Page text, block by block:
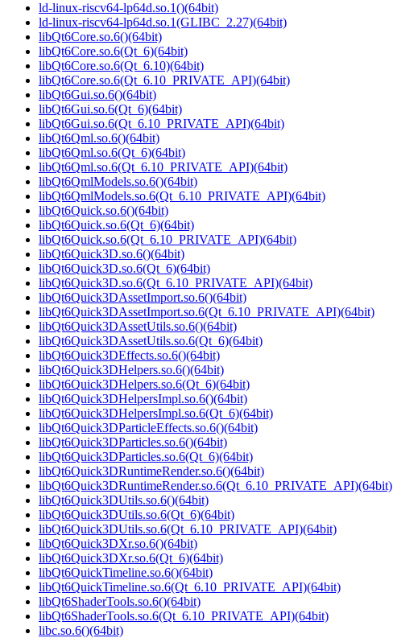
ld-linux-riscv64-lp64d.so.1()(64bit)
ld-linux-riscv64-lp64d.so.1(GLIBC_2.27)(64bit)
libQt6Core.so.6()(64bit)
libQt6Core.so.6(Qt_6)(64bit)
libQt6Core.so.6(Qt_6.10)(64bit)
libQt6Core.so.6(Qt_6.10_PRIVATE_API)(64bit)
libQt6Gui.so.6()(64bit)
libQt6Gui.so.6(Qt_6)(64bit)
libQt6Gui.so.6(Qt_6.10_PRIVATE_API)(64bit)
libQt6Qml.so.6()(64bit)
libQt6Qml.so.6(Qt_6)(64bit)
libQt6Qml.so.6(Qt_6.10_PRIVATE_API)(64bit)
libQt6QmlModels.so.6()(64bit)
libQt6QmlModels.so.6(Qt_6.10_PRIVATE_API)(64bit)
libQt6Quick.so.6()(64bit)
libQt6Quick.so.6(Qt_6)(64bit)
libQt6Quick.so.6(Qt_6.10_PRIVATE_API)(64bit)
libQt6Quick3D.so.6()(64bit)
libQt6Quick3D.so.6(Qt_6)(64bit)
libQt6Quick3D.so.6(Qt_6.10_PRIVATE_API)(64bit)
libQt6Quick3DAssetImport.so.6()(64bit)
libQt6Quick3DAssetImport.so.6(Qt_6.10_PRIVATE_API)(64bit)
libQt6Quick3DAssetUtils.so.6()(64bit)
libQt6Quick3DAssetUtils.so.6(Qt_6)(64bit)
libQt6Quick3DEffects.so.6()(64bit)
libQt6Quick3DHelpers.so.6()(64bit)
libQt6Quick3DHelpers.so.6(Qt_6)(64bit)
libQt6Quick3DHelpersImpl.so.6()(64bit)
libQt6Quick3DHelpersImpl.so.6(Qt_6)(64bit)
libQt6Quick3DParticleEffects.so.6()(64bit)
libQt6Quick3DParticles.so.6()(64bit)
libQt6Quick3DParticles.so.6(Qt_6)(64bit)
libQt6Quick3DRuntimeRender.so.6()(64bit)
libQt6Quick3DRuntimeRender.so.6(Qt_6.10_PRIVATE_API)(64bit)
libQt6Quick3DUtils.so.6()(64bit)
libQt6Quick3DUtils.so.6(Qt_6)(64bit)
libQt6Quick3DUtils.so.6(Qt_6.10_PRIVATE_API)(64bit)
libQt6Quick3DXr.so.6()(64bit)
libQt6Quick3DXr.so.6(Qt_6)(64bit)
libQt6QuickTimeline.so.6()(64bit)
libQt6QuickTimeline.so.6(Qt_6.10_PRIVATE_API)(64bit)
libQt6ShaderTools.so.6()(64bit)
libQt6ShaderTools.so.6(Qt_6.10_PRIVATE_API)(64bit)
libc.so.6()(64bit)